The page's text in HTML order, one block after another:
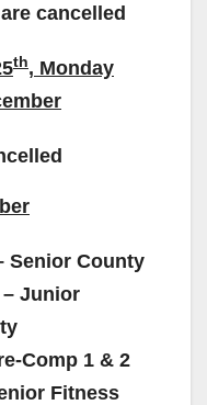
cancelled
th, Monday
Senior County
– Junior
Comp 1 & 2
Fitness